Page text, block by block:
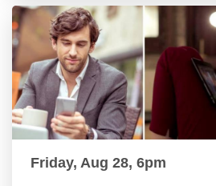
Friday, Aug 28, 6pm